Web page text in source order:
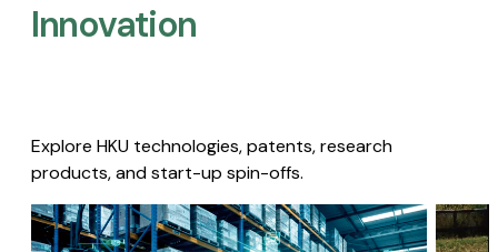
Innovation
Explore HKU technologies, patents, research
products, and start-up spin-offs.